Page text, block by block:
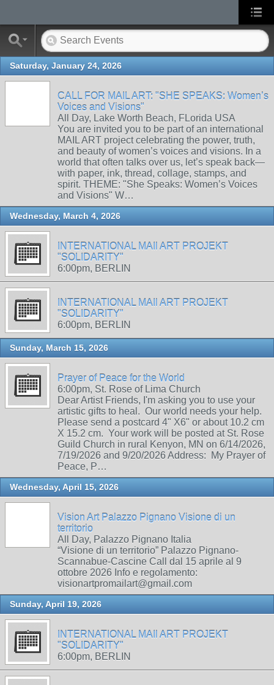
Saturday, January 24, 2026
CALL FOR MAIL ART: "SHE SPEAKS: Women’s
Voices and Visions"
All Day, Lake Worth Beach, FLorida USA
You are invited you to be part of an international
MAIL ART project celebrating the power, truth,
and beauty of women’s voices and visions. In a
world that often talks over us, let’s speak back—
with paper, ink, thread, collage, stamps, and
spirit. THEME: "She Speaks: Women’s Voices
and Visions" W…
Wednesday, March 4, 2026
INTERNATIONAL MAIl ART PROJEKT
"SOLIDARITY"
6:00pm, BERLIN
INTERNATIONAL MAIl ART PROJEKT
"SOLIDARITY"
6:00pm, BERLIN
Sunday, March 15, 2026
Prayer of Peace for the World
6:00pm, St. Rose of Lima Church
Dear Artist Friends, I'm asking you to use your
artistic gifts to heal. Our world needs your help.
Please send a postcard 4" X6" or about 10.2 cm
X 15.2 cm. Your work will be posted at St. Rose
Guild Church in rural Kenyon, MN on 6/14/2026,
7/19/2026 and 9/20/2026 Address: My Prayer of
Peace, P…
Wednesday, April 15, 2026
Vision Art Palazzo Pignano Visione di un
territorio
All Day, Palazzo Pignano Italia
“Visione di un territorio” Palazzo Pignano-
Scannabue-Cascine Call dal 15 aprile al 9
ottobre 2026 Info e regolamento:
visionartpromailart@gmail.com
Sunday, April 19, 2026
INTERNATIONAL MAIl ART PROJEKT
"SOLIDARITY"
6:00pm, BERLIN